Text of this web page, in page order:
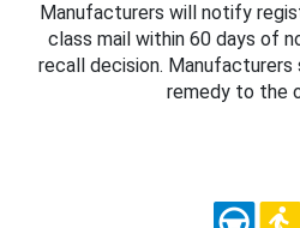
Manufacturers will notify
class mail within 60 days of
recall decision.
remedy to the